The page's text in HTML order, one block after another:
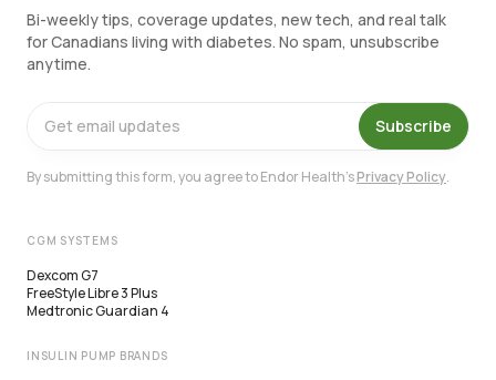
Bi-weekly tips, coverage updates, new tech, and real talk
for Canadians living with diabetes. No spam, unsubscribe
anytime.
Subscribe
By submitting this form, you agree to Endor Health'sPrivacy Policy.
CGM SYSTEMS
Dexcom G7
FreeStyle Libre 3 Plus
Medtronic Guardian 4
INSULIN PUMP BRANDS